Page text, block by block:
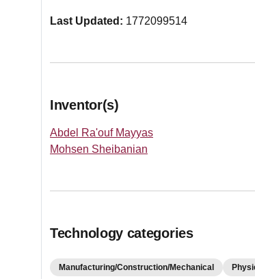
Last Updated: 1772099514
Inventor(s)
Abdel Ra'ouf Mayyas
Mohsen Sheibanian
Technology categories
Manufacturing/Construction/Mechanical